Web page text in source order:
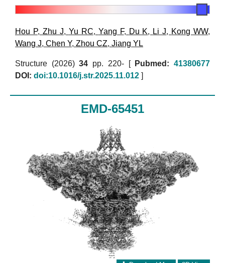
Hou P, Zhu J, Yu RC, Yang F, Du K, Li J, Kong WW,
Wang J, Chen Y, Zhou CZ, Jiang YL
Structure (2026)34 pp. 220- [ Pubmed: 41380677
DOI: doi:10.1016/j.str.2025.11.012
EMD-65451